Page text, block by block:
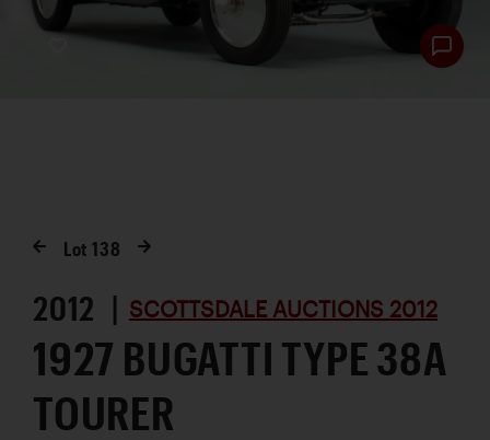
Lot138
2012 | SCOTTSDALE AUCTIONS 2012
1927 BUGATTI TYPE 38A
TOURER